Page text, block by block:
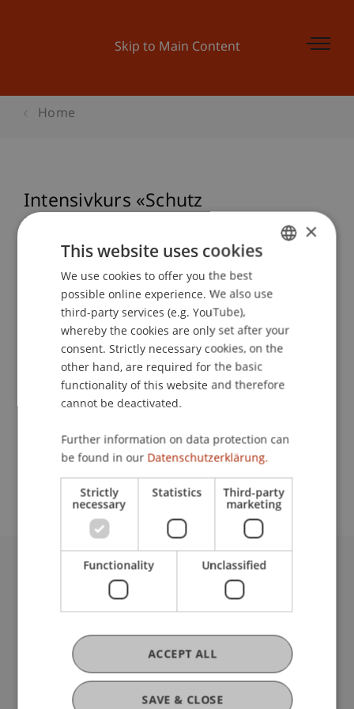
Skip to Main Content
Home
Intensivkurs «Schutz
Kundenvermögen» (Art. 16 MiFID
School or Professorship:
Chair for Banking and Financial Market Law
Event details
Contact
University Liechtenstein
Fürst-Franz-Josef-Strasse
9490 Vaduz
Liechtenstein
T +423 265 11 11
info@uni.li
Fußzeile Rechtliche Hinweise
Legal Resources
ENGLISH
×
This website uses cookies
We use cookies to offer you the best
possible online experience. We also use
third-party services (e.g. YouTube),
whereby the cookies are only set after your
consent. Strictly necessary cookies, on the
other hand, are required for the basic
functionality of this website and therefore
cannot be deactivated.
Further information on data protection can
be found in our Datenschutzerklärung.
Strictly
necessary
Statistics Third-party
marketing
Functionality Unclassified
SAVE & CLOSE
ACCEPT ALL